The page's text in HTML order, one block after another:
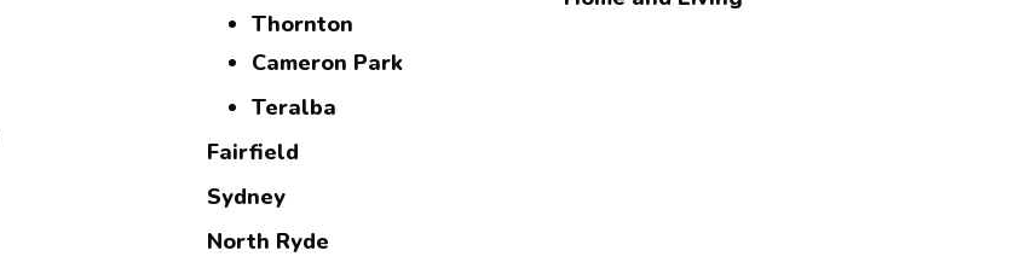
Thornton
Cameron Park
Teralba
Fairfield
Sydney
North Ryde